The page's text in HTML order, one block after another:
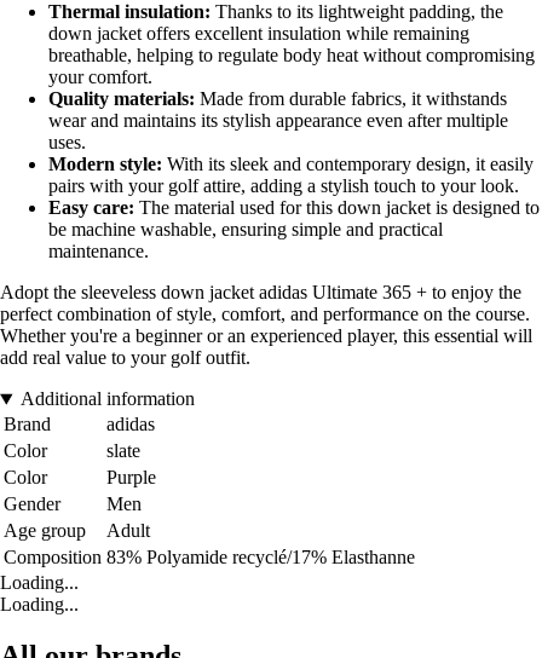
Thermal insulation: Thanks to its lightweight padding, the
down jacket offers excellent insulation while remaining
breathable, helping to regulate body heat without compromising
your comfort.
Quality materials: Made from durable fabrics, it withstands
wear and maintains its stylish appearance even after multiple
uses.
Modern style: With its sleek and contemporary design, it easily
pairs with your golf attire, adding a stylish touch to your look.
Easy care: The material used for this down jacket is designed to
be machine washable, ensuring simple and practical
maintenance.
Adopt the sleeveless down jacket adidas Ultimate 365 + to enjoy the
perfect combination of style, comfort, and performance on the course.
Whether you're a beginner or an experienced player, this essential will
add real value to your golf outfit.
Additional information
Brand
adidas
Color
slate
Color
Purple
Gender
Men
Age group
Adult
Composition 83% Polyamide recyclé/17% Elasthanne
Loading...
Loading...